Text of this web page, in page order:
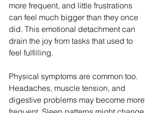
more frequent, and little frustrations
can feel much bigger than they once
did. This emotional detachment can
drain the joy from tasks that used to
feel fulfilling.
Physical symptoms are common too.
Headaches, muscle tension, and
digestive problems may become more